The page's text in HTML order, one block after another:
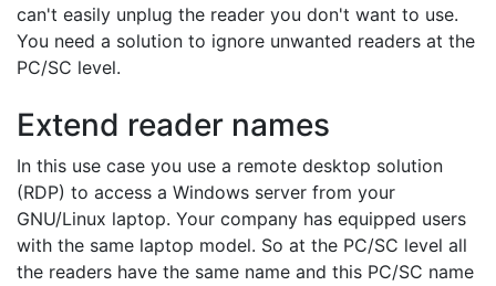
can't easily unplug the reader you don't want to use.
You need a solution to ignore unwanted readers at the
PC/SC level.
Extend reader names
In this use case you use a remote desktop solution
(RDP) to access a Windows server from your
GNU/Linux laptop. Your company has equipped users
with the same laptop model. So at the PC/SC level all
the readers have the same name and this PC/SC name